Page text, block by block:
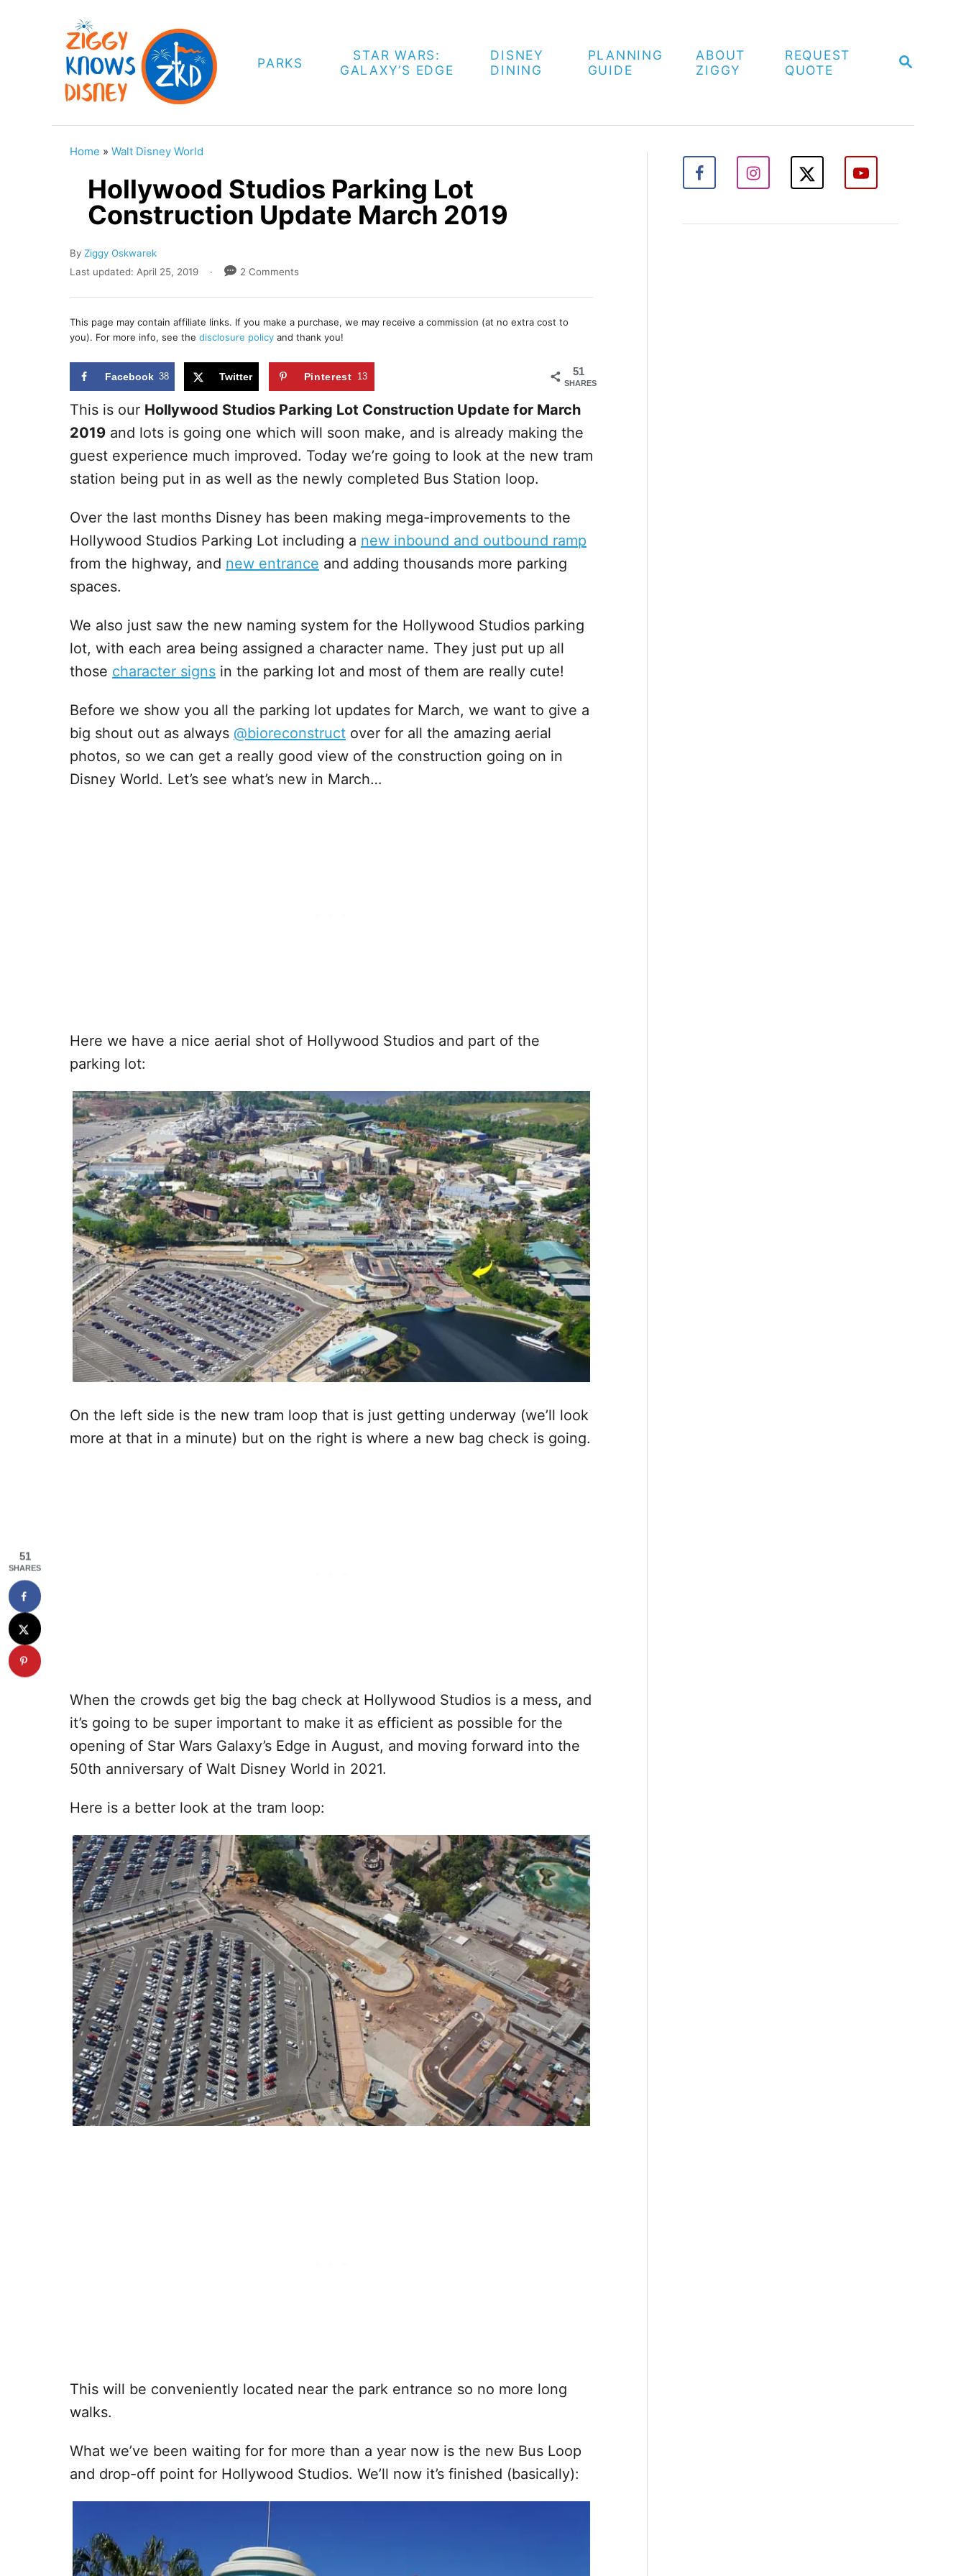
S
H
PARKS
STAR WARS:
GALAXY’S EDGE
DISNEY
DINING
PLANNING
GUIDE
ABOUT
ZIGGY
REQUEST
QUOTE
Home » Walt Disney World
Hollywood Studios Parking Lot
Construction Update March 2019
By A
u
h
r
Ziggy Oskwarek
P
s
t
d
o
Last updated: April 25, 2019 2 Comments
This page may contain affiliate links. If you make a purchase, we may receive a commission (at no extra cost to
you). For more info, see the disclosure policy and thank you!
51
SHARES
Facebook 38 Twitter Pinterest 13
This is our Hollywood Studios Parking Lot Construction Update for March
2019 and lots is going one which will soon make, and is already making the
guest experience much improved. Today we’re going to look at the new tram
station being put in as well as the newly completed Bus Station loop.
Over the last months Disney has been making mega-improvements to the
Hollywood Studios Parking Lot including a new inbound and outbound ramp
from the highway, and new entrance and adding thousands more parking
spaces.
We also just saw the new naming system for the Hollywood Studios parking
lot, with each area being assigned a character name. They just put up all
those character signs in the parking lot and most of them are really cute!
Before we show you all the parking lot updates for March, we want to give a
big shout out as always @bioreconstruct over for all the amazing aerial
photos, so we can get a really good view of the construction going on in
Disney World. Let’s see what’s new in March…
Here we have a nice aerial shot of Hollywood Studios and part of the
parking lot:
On the left side is the new tram loop that is just getting underway (we’ll look
more at that in a minute) but on the right is where a new bag check is going.
When the crowds get big the bag check at Hollywood Studios is a mess, and
it’s going to be super important to make it as efficient as possible for the
opening of Star Wars Galaxy’s Edge in August, and moving forward into the
50th anniversary of Walt Disney World in 2021.
Here is a better look at the tram loop:
This will be conveniently located near the park entrance so no more long
walks.
What we’ve been waiting for for more than a year now is the new Bus Loop
and drop-off point for Hollywood Studios. We’ll now it’s finished (basically):
51
SHARES